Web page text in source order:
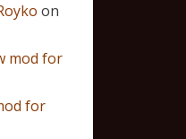
on
mod for
for